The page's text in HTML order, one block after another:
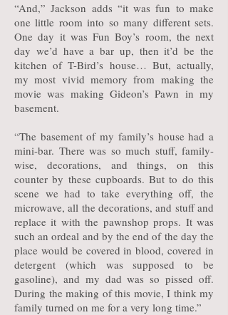
“And,” Jackson adds “it was fun to make
one little room into so many different sets.
One day it was Fun Boy’s room, the next
day we’d have a bar up, then it’d be the
kitchen of T-Bird’s house… But, actually,
my most vivid memory from making the
movie was making Gideon’s Pawn in my
basement.
“The basement of my family’s house had a
mini-bar. There was so much stuff, family-
wise, decorations, and things, on this
counter by these cupboards. But to do this
scene we had to take everything off, the
microwave, all the decorations, and stuff and
replace it with the pawnshop props. It was
such an ordeal and by the end of the day the
place would be covered in blood, covered in
detergent (which was supposed to be
gasoline), and my dad was so pissed off.
During the making of this movie, I think my
family turned on me for a very long time.”